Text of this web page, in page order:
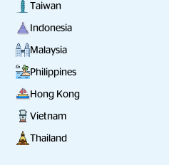
Taiwan
Indonesia
Malaysia
Philippines
Hong Kong
Vietnam
Thailand